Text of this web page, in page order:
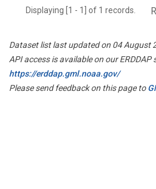
Displaying [1 - 1] of 1 records.
Dataset list last updated on 04 August
API access is available on our ERDDAP
https://erddap.gml.noaa.gov/
Please send feedback on this page to